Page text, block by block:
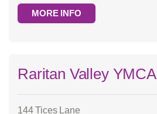
MORE INFO
Raritan Valley YMCA
144 Tices Lane